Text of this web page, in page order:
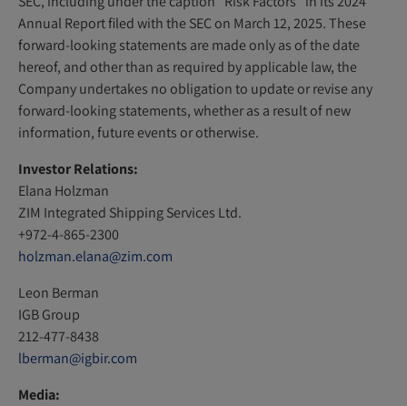
Annual Report filed with the SEC on March 12, 2025. These
forward-looking statements are made only as of the date
hereof, and other than as required by applicable law, the
Company undertakes no obligation to update or revise any
forward-looking statements, whether as a result of new
information, future events or otherwise.
Investor Relations:
Elana Holzman
ZIM Integrated Shipping Services Ltd.
+972-4-865-2300
holzman.elana@zim.com
Leon Berman
IGB Group
212-477-8438
lberman@igbir.com
Media: